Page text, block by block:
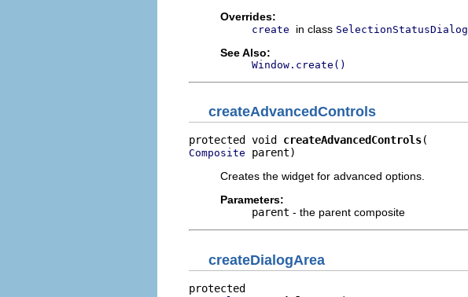
Overrides:
create in class SelectionStatusDialog
See Also:
Window.create()
createAdvancedControls
protected void createAdvancedControls
Composite parent)
Creates the widget for advanced options.
Parameters:
parent - the parent composite
createDialogArea